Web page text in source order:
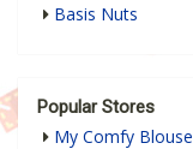
Basis Nuts
Popular Stores
My Comfy Blouse